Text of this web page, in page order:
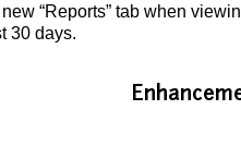
“Reports” tab when
30 days.